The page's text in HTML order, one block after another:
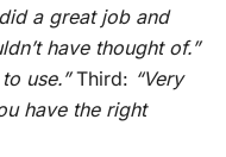
a great job and
have thought of.”
use.”Third: “Very
have the right